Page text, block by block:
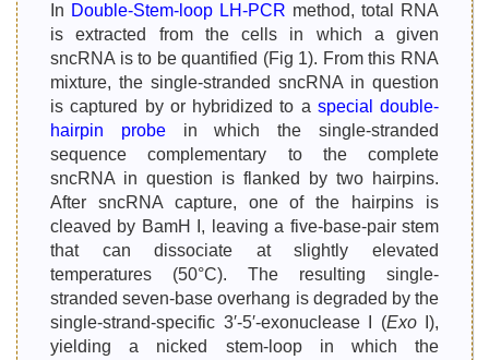
In Double-Stem-loop LH-PCR method, total RNA
is extracted from the cells in which a given
sncRNA is to be quantified (Fig 1). From this RNA
mixture, the single-stranded sncRNA in question
is captured by or hybridized to a special double-
hairpin probein which the single-stranded
sequence complementary to the complete
sncRNA in question is flanked by two hairpins.
After sncRNA capture, one of the hairpins is
cleaved by BamH I, leaving a five-base-pair stem
that can dissociate at slightly elevated
temperatures (50°C). The resulting single-
stranded seven-base overhang is degraded by the
single-strand-specific 3′-5′-exonuclease I (ExoI),
yielding a nicked stem-loop in which the